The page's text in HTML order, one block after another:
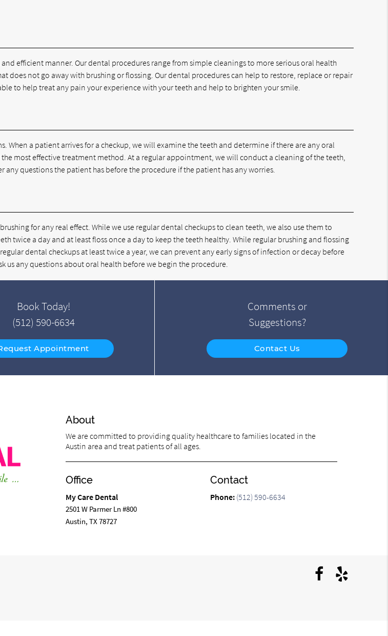
efficient manner. Our dental procedures range from simple cleanings to more serious oral health
not go away with brushing or flossing. Our dental procedures can help to restore, replace or repair
to help treat any pain your experience with your teeth and help to brighten your smile.
When a patient arrives for a checkup, we will examine the teeth and determine if there are any oral
most effective treatment method. At a regular appointment, we will conduct a cleaning of the teeth,
questions the patient has before the procedure if the patient has any worries.
for any real effect. While we use regular dental checkups to clean teeth, we also use them to
twice a day and at least floss once a day to keep the teeth healthy. While regular brushing and flossing
dental checkups at least twice a year, we can prevent any early signs of infection or decay before
us any questions about oral health before we begin the procedure.
Book Today!
(512) 590-6634
Appointment
Comments or
Suggestions?
Contact Us
About
We are committed to providing quality healthcare to families located in the
Austin area and treat patients of all ages.
Office
My Care Dental
2501 W Parmer Ln #800
Austin, TX 78727
Contact
Phone: (512) 590-6634